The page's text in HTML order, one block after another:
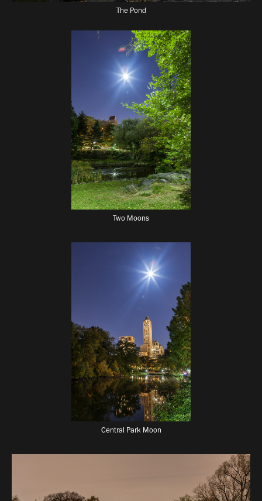
The Pond
Two Moons
Central Park Moon